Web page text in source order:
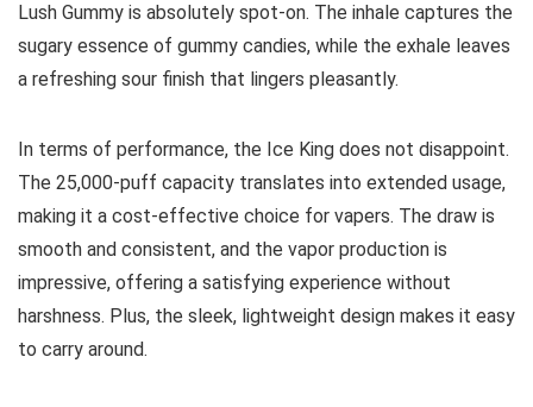
Lush Gummy is absolutely spot-on. The inhale captures the
sugary essence of gummy candies, while the exhale leaves
a refreshing sour finish that lingers pleasantly.
In terms of performance, the Ice King does not disappoint.
The 25,000-puff capacity translates into extended usage,
making it a cost-effective choice for vapers. The draw is
smooth and consistent, and the vapor production is
impressive, offering a satisfying experience without
harshness. Plus, the sleek, lightweight design makes it easy
to carry around.